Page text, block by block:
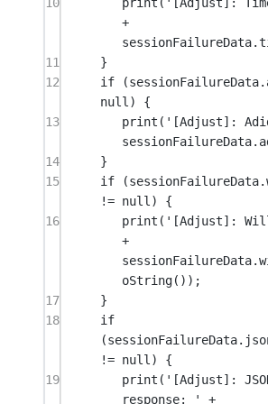
+
11
}
12
if
null ) {
13
print ( '[Adjust]:
14
}
15
if
!= null ) {
16
print ( '[Adjust]:
+
oString());
17
}
18
if
!= null ) {
19
print ( '[Adjust]:
response: '
+